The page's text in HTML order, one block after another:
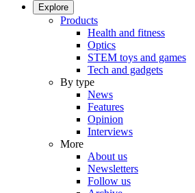
Explore
Products
Health and fitness
Optics
STEM toys and games
Tech and gadgets
By type
News
Features
Opinion
Interviews
More
About us
Newsletters
Follow us